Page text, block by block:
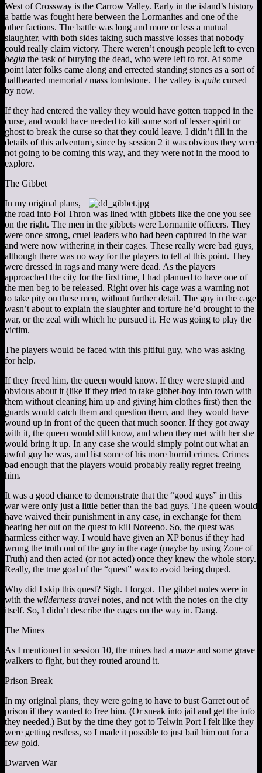
West of Crossway is the Carrow Valley. Early in the island’s history
a battle was fought here between the Lormanites and one of the
other factions. The battle was long and more or less a mutual
slaughter, with both sides taking such massive losses that nobody
could really claim victory. There weren’t enough people left to even
begin the task of burying the dead, who were left to rot. At some
point later folks came along and errected standing stones as a sort of
halfhearted memorial / mass tombstone. The valley is quite cursed
by now.
If they had entered the valley they would have gotten trapped in the
curse, and would have needed to kill some sort of lesser spirit or
ghost to break the curse so that they could leave. I didn’t fill in the
details of this adventure, since by session 2 it was obvious they were
not going to be coming this way, and they were not in the mood to
explore.
The Gibbet
In my original plans,
the road into Fol Thron was lined with gibbets like the one you see
on the right. The men in the gibbets were Lormanite officers. They
were once strong, cruel leaders who had been captured in the war
and were now withering in their cages. These really were bad guys,
although there was no way for the players to tell at this point. They
were dressed in rags and many were dead. As the players
approached the city for the first time, I had planned to have one of
the men beg to be released. Right over his cage was a warning not
to take pity on these men, without further detail. The guy in the cage
wasn’t about to explain the slaughter and torture he’d brought to the
war, or the zeal with which he pursued it. He was going to play the
victim.
The players would be faced with this pitiful guy, who was asking
for help.
If they freed him, the queen would know. If they were stupid and
obvious about it (like if they tried to take gibbet-boy into town with
them without cleaning him up and giving him clothes first) then the
guards would catch them and question them, and they would have
wound up in front of the queen that much sooner. If they got away
with it, the queen would still know, and when they met with her she
would bring it up. In any case she would simply point out what an
awful guy he was, and list some of his more horrid crimes. Crimes
bad enough that the players would probably really regret freeing
him.
It was a good chance to demonstrate that the “good guys” in this
war were only just a little better than the bad guys. The queen would
have waived their punishment in any case, in exchange for them
hearing her out on the quest to kill Noreeno. So, the quest was
harmless either way. I would have given an XP bonus if they had
wrung the truth out of the guy in the cage (maybe by using Zone of
Truth) and then acted (or not acted) once they knew the whole story.
Really, the true goal of the “quest” was to avoid being duped.
Why did I skip this quest? Sigh. I forgot. The gibbet notes were in
with the wilderness travel notes, and not with the notes on the city
itself. So, I didn’t describe the cages on the way in. Dang.
The Mines
As I mentioned in session 10, the mines had a maze and some grave
walkers to fight, but they routed around it.
Prison Break
In my original plans, they were going to have to bust Garret out of
prison if they wanted to free him. (Or sneak into jail and get the info
they needed.) But by the time they got to Telwin Port I felt like they
were getting restless, so I made it possible to just bail him out for a
few gold.
Dwarven War